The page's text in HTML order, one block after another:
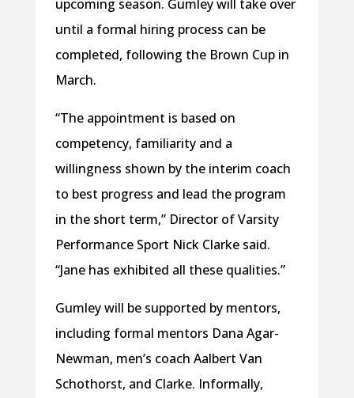
upcoming season. Gumley will take over
until a formal hiring process can be
completed, following the Brown Cup in
March.
“The appointment is based on
competency, familiarity and a
willingness shown by the interim coach
to best progress and lead the program
in the short term,” Director of Varsity
Performance Sport Nick Clarke said.
“Jane has exhibited all these qualities.”
Gumley will be supported by mentors,
including formal mentors Dana Agar-
Newman, men’s coach Aalbert Van
Schothorst, and Clarke. Informally,